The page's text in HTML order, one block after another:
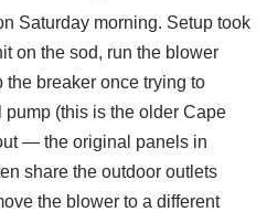
Saturday morning. Setup took
on the sod, run the blower
the breaker once trying to
(this is the older Cape
— the original panels in
share the outdoor outlets
the blower to a different